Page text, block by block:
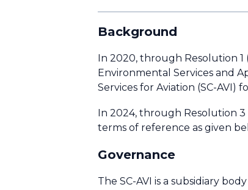
Background
In 2020, through Resolution 1
Environmental Services and
Services for Aviation (SC-AVI)
In 2024, through Resolution 3
terms of reference as given
Governance
The SC-AVI is a subsidiary